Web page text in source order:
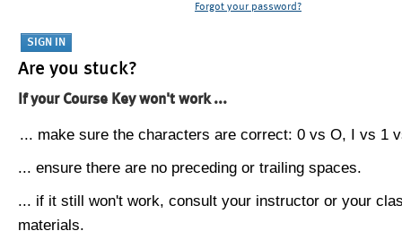
Forgot your password?
Are you stuck?
If your Course Key won't work ...
... make sure the characters are correct: 0 vs O, I vs 1
... ensure there are no preceding or trailing spaces.
... if it still won't work, consult your instructor or your
materials.